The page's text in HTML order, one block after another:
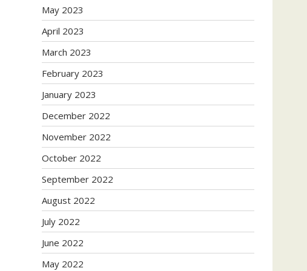
May 2023
April 2023
March 2023
February 2023
January 2023
December 2022
November 2022
October 2022
September 2022
August 2022
July 2022
June 2022
May 2022